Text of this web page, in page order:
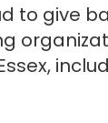
to give